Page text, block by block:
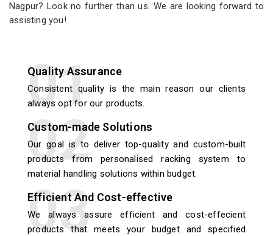
Nagpur? Look no further than us. We are looking forward to
assisting you!
Quality Assurance
Consistent quality is the main reason our clients
always opt for our products.
Custom-made Solutions
Our goal is to deliver top-quality and custom-built
products from personalised racking system to
material handling solutions within budget.
Efficient And Cost-effective
We always assure efficient and cost-effecient
products that meets your budget and specified